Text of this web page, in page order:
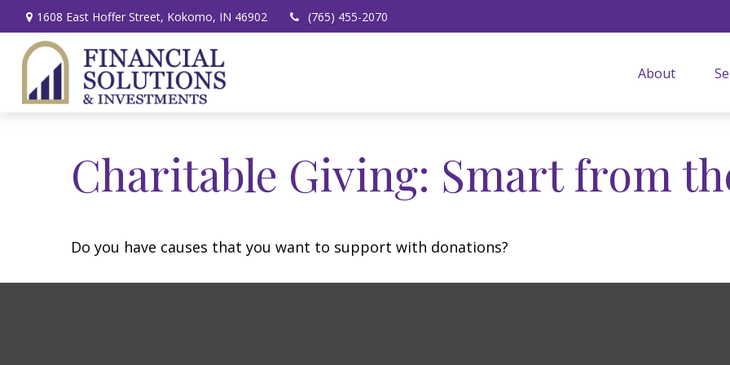
1608 East Hoffer Street, Kokomo, IN 46902 (765) 455-2070
About
Charitable Giving: Smart from
Do you have causes that you want to support with donations?